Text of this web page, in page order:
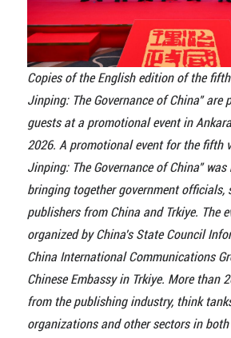
Copies of the English edition of the
Jinping: The Governance of China" are
guests at a promotional event in
2026. A promotional event for the fifth
Jinping: The Governance of China" was
bringing together government officials,
publishers from China and Trkiye. The
organized by China's State Council
China International Communications
Chinese Embassy in Trkiye. More than
from the publishing industry, think
organizations and other sectors in